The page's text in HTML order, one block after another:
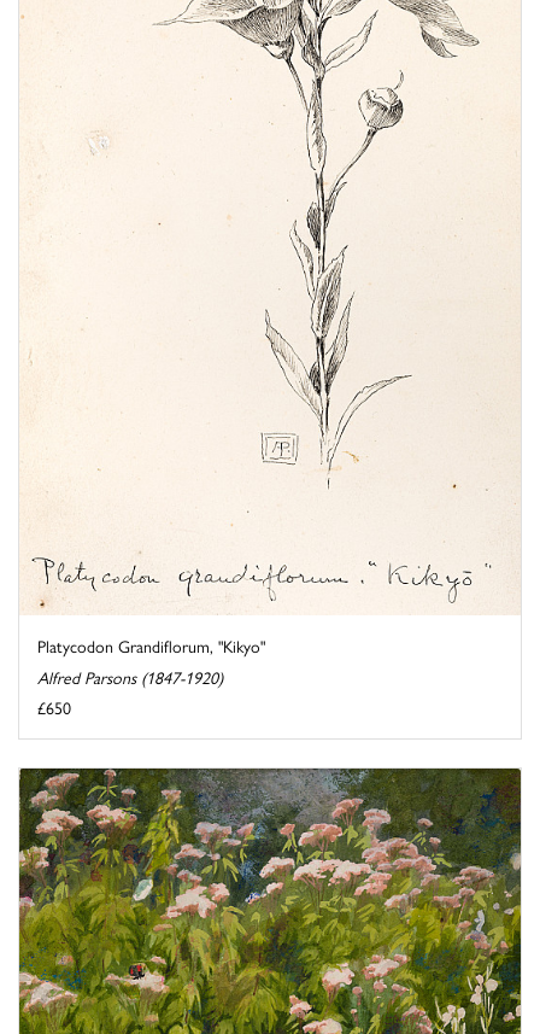
Platycodon Grandiflorum, "Kikyo"
Alfred Parsons (1847-1920)
£650